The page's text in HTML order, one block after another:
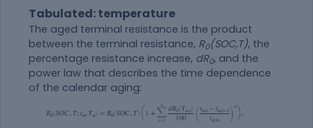
Tabulated: temperature
The aged terminal resistance is the product
between the terminal resistance, R0(SOC,T), the
percentage resistance increase, dR0, and the
power law that describes the time dependence
of the calendar aging: